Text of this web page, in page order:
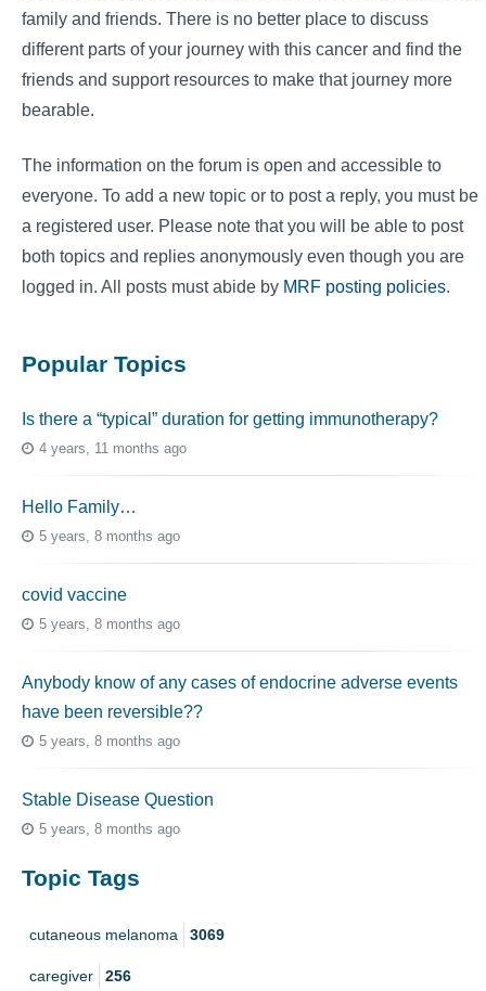
family and friends. There is no better place to discuss
different parts of your journey with this cancer and find the
friends and support resources to make that journey more
bearable.
The information on the forum is open and accessible to
everyone. To add a new topic or to post a reply, you must be
a registered user. Please note that you will be able to post
both topics and replies anonymously even though you are
logged in. All posts must abide by MRF posting policies.
Popular Topics
Is there a “typical” duration for getting immunotherapy?
4 years, 11 months ago
Hello Family…
5 years, 8 months ago
covid vaccine
5 years, 8 months ago
Anybody know of any cases of endocrine adverse events
have been reversible??
5 years, 8 months ago
Stable Disease Question
5 years, 8 months ago
Topic Tags
cutaneous melanoma 3069
caregiver 256